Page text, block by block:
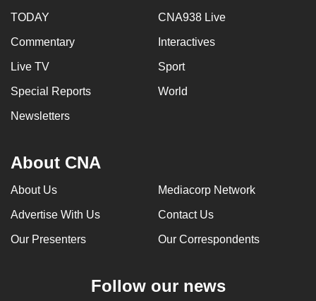
TODAY CNA938 Live
Commentary Interactives
Live TV Sport
Special Reports World
Newsletters
About CNA
About Us Mediacorp Network
Advertise With Us Contact Us
Our Presenters Our Correspondents
Follow our news